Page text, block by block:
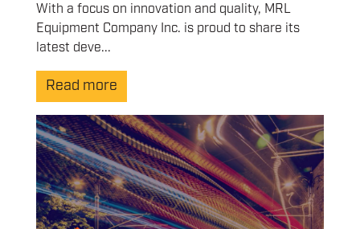
With a focus on innovation and quality, MRL
Equipment Company Inc. is proud to share its
latest deve...
Read more